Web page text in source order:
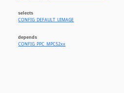
selects
CONFIG_DEFAULT_UIMAGE
depends
CONFIG_PPC_MPC52xx